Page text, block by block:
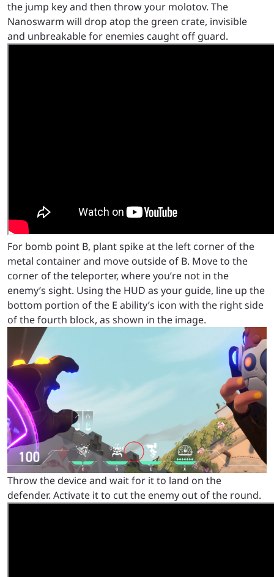
the jump key and then throw your molotov. The
Nanoswarm will drop atop the green crate, invisible
and unbreakable for enemies caught off guard.
For bomb point B, plant spike at the left corner of the
metal container and move outside of B. Move to the
corner of the teleporter, where you’re not in the
enemy’s sight. Using the HUD as your guide, line up the
bottom portion of the E ability’s icon with the right side
of the fourth block, as shown in the image.
Throw the device and wait for it to land on the
defender. Activate it to cut the enemy out of the round.